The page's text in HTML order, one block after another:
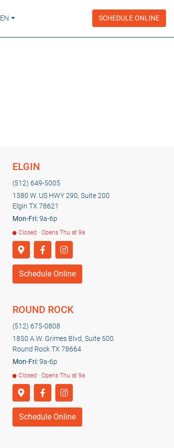
EN SCHEDULE ONLINE
ELGIN
(512) 649-5005
1380 W. US HWY 290, Suite 200
Elgin TX 78621
Mon-Fri:9a-6p
Closed · Opens Thu at 9a
Schedule Online
ROUND ROCK
(512) 675-0808
1850 A.W. Grimes Blvd, Suite 500
Round Rock TX 78664
Mon-Fri:9a-6p
Closed · Opens Thu at 9a
Schedule Online